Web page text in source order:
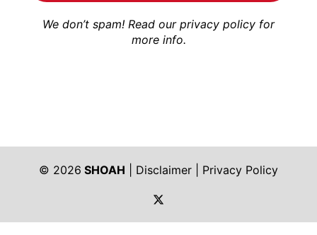
We don’t spam! Read our privacy policy for
more info.
© 2026 SHOAH Disclaimer
Privacy Policy
https://twitter.com/shoah_ph